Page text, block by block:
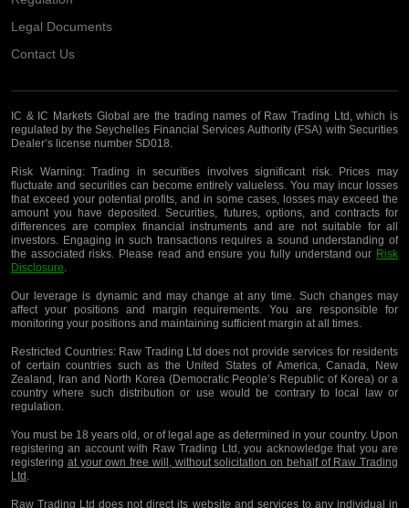
Legal Documents
Contact Us
IC & IC Markets Global are the trading names of Raw Trading Ltd, which is
regulated by the Seychelles Financial Services Authority (FSA) with Securities
Dealer’s license number SD018.
Risk Warning:Trading in securities involves significant risk. Prices may
fluctuate and securities can become entirely valueless. You may incur losses
that exceed your potential profits, and in some cases, losses may exceed the
amount you have deposited. Securities, futures, options, and contracts for
differences are complex financial instruments and are not suitable for all
investors. Engaging in such transactions requires a sound understanding of
the associated risks. Please read and ensure you fully understand our Risk
Disclosure
Our leverage is dynamic and may change at any time. Such changes may
affect your positions and margin requirements. You are responsible for
monitoring your positions and maintaining sufficient margin at all times.
Restricted Countries:Raw Trading Ltd does not provide services for residents
of certain countries such as the United States of America, Canada, New
Zealand, Iran and North Korea (Democratic People’s Republic of Korea) or a
country where such distribution or use would be contrary to local law or
regulation.
You must be 18 years old, or of legal age as determined in your country. Upon
registering an account with Raw Trading Ltd, you acknowledge that you are
registering at your own free will, without solicitation on behalf of Raw Trading
Ltd
Raw Trading Ltd does not direct its website and services to any individual in